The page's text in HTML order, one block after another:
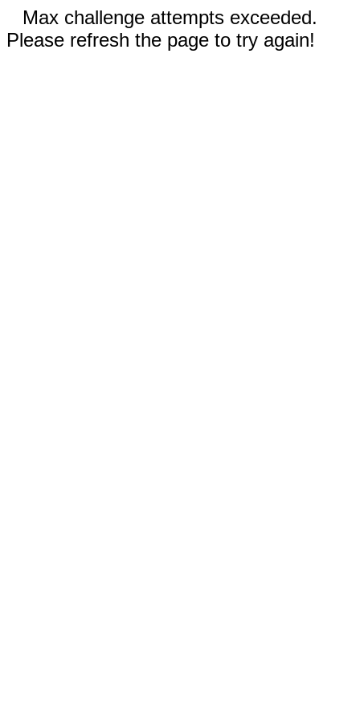
Max challenge attempts exceeded.
Please refresh the page to try again!